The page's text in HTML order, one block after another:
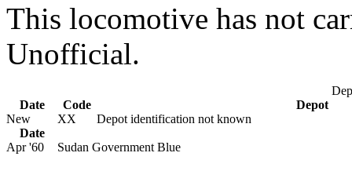
This locomotive has not
Unofficial.
Date
Code
Depot
New
XX
Depot identification not known
Date
Apr '60
Sudan Government Blue